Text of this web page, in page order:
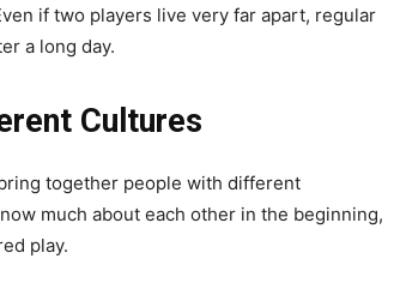
if two players live very far apart, regular
a long day.
Cultures
together people with different
much about each other in the beginning,
play.